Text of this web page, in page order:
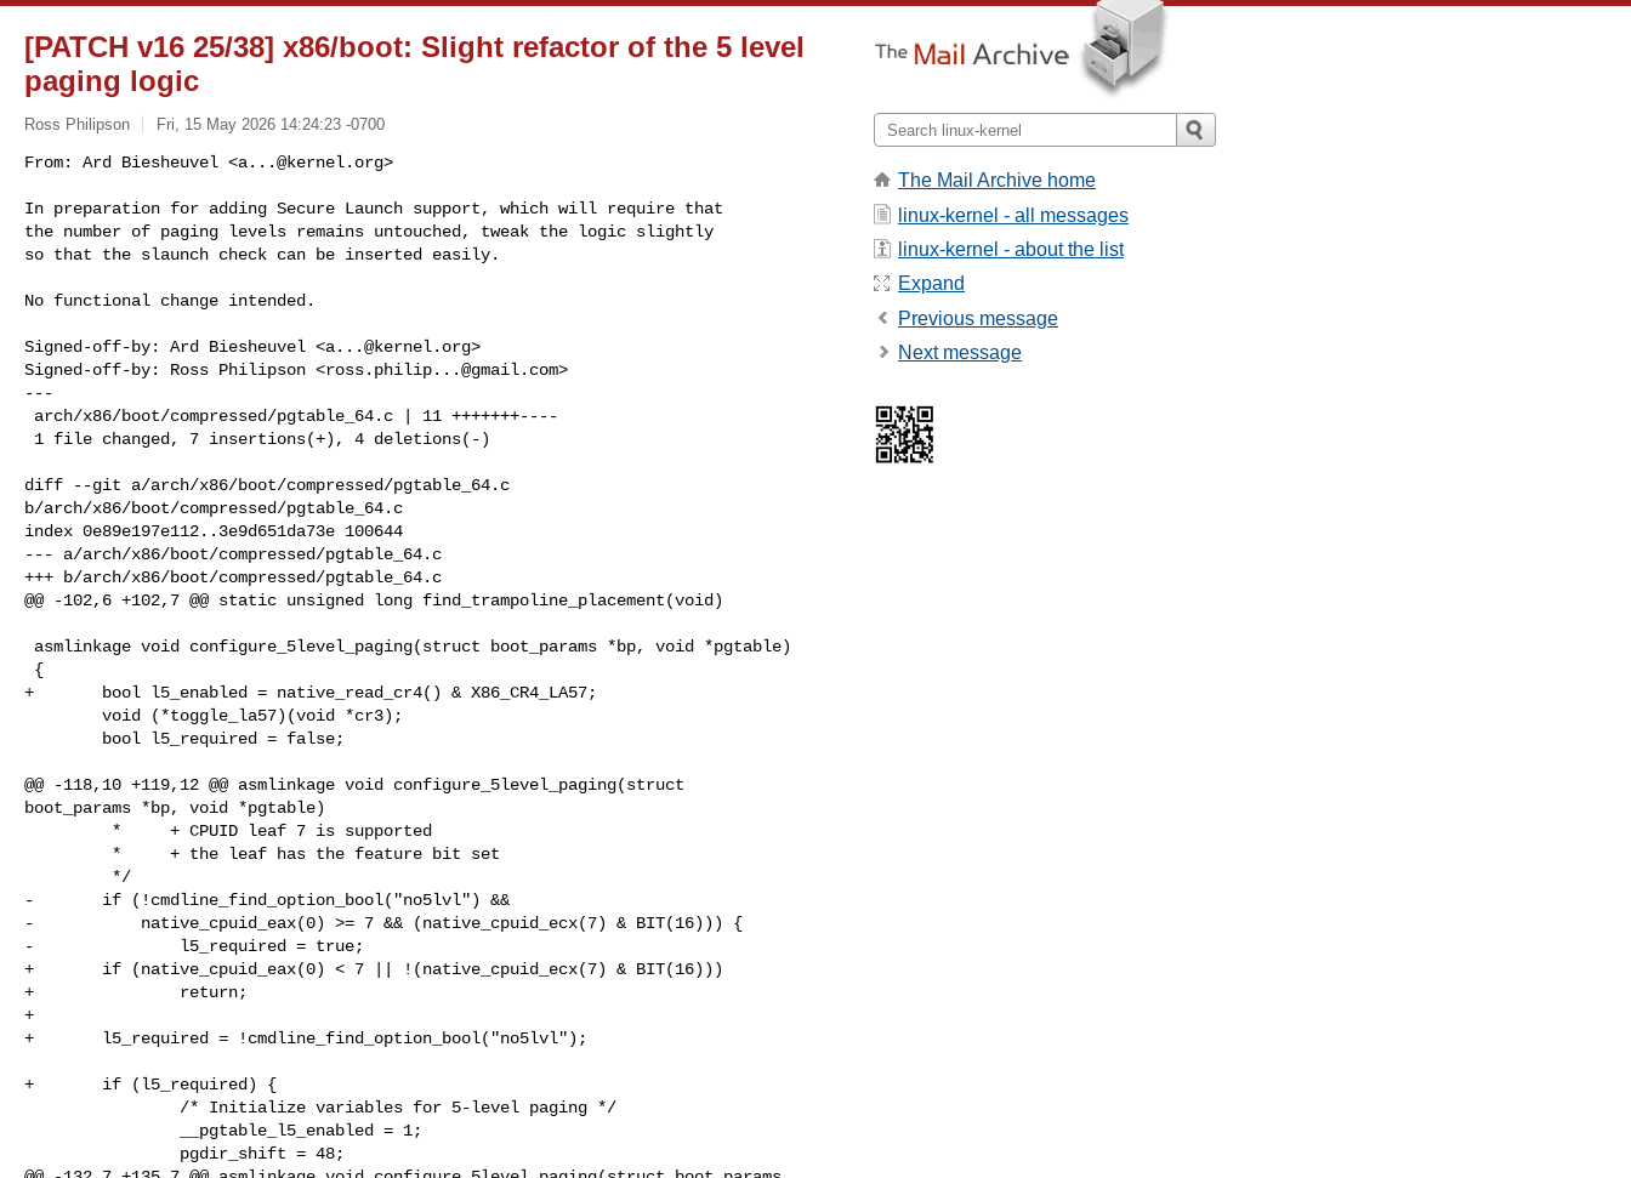
[PATCH v16 25/38] x86/boot: Slight refactor of the 5 level
paging logic
Ross Philipson Fri, 15 May 2026 14:24:23 -0700
From: Ard Biesheuvel <a...@kernel.org>
In preparation for adding Secure Launch support, which will require that
the number of paging levels remains untouched, tweak the logic slightly
so that the slaunch check can be inserted easily.
No functional change intended.
Signed-off-by: Ard Biesheuvel <a...@kernel.org>
Signed-off-by: Ross Philipson <ross.philip...@gmail.com>
---
diff --git a/arch/x86/boot/compressed/pgtable_64.c
b/arch/x86/boot/compressed/pgtable_64.c
index 0e89e197e112..3e9d651da73e 100644
--- a/arch/x86/boot/compressed/pgtable_64.c
+++ b/arch/x86/boot/compressed/pgtable_64.c
@@ -102,6 +102,7 @@ static unsigned long find_trampoline_placement(void)
+       bool l5_enabled = native_read_cr4() & X86_CR4_LA57;
@@ -118,10 +119,12 @@ asmlinkage void configure_5level_paging(struct
boot_params *bp, void *pgtable)
-       if (!cmdline_find_option_bool("no5lvl") &&
-           native_cpuid_eax(0) >= 7 && (native_cpuid_ecx(7) & BIT(16))) {
-               l5_required = true;
+       if (native_cpuid_eax(0) < 7 || !(native_cpuid_ecx(7) & BIT(16)))
+               return;
+
+       l5_required = !cmdline_find_option_bool("no5lvl");
+       if (l5_required) {
The Mail Archive home
linux-kernel - all messages
linux-kernel - about the list
Expand
Previous message
Next message